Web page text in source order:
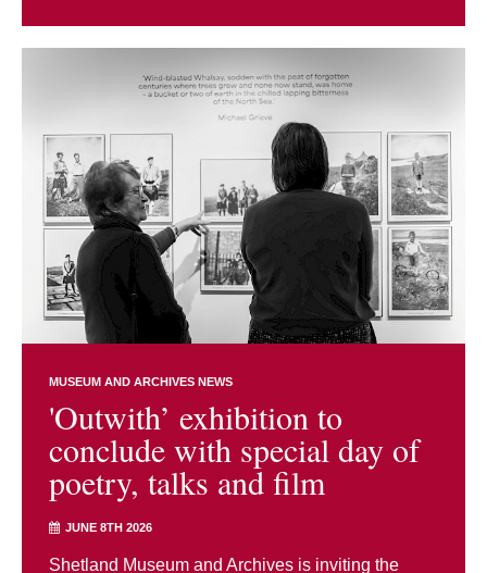
MUSEUM AND ARCHIVES NEWS
'Outwith’ exhibition to
conclude with special day of
poetry, talks and film
JUNE 8TH 2026
Shetland Museum and Archives is inviting the